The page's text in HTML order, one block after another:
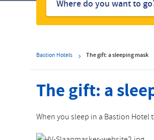
hotels
Bastion Hotels The gift: a sleeping mask
The gift: a
When you sleep in a Bastion Hotel